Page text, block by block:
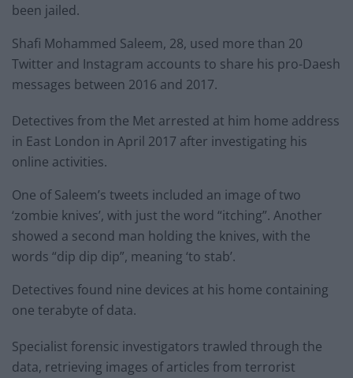
been jailed.
Shafi Mohammed Saleem, 28, used more than 20
Twitter and Instagram accounts to share his pro-Daesh
messages between 2016 and 2017.
Detectives from the Met arrested at him home address
in East London in April 2017 after investigating his
online activities.
One of Saleem’s tweets included an image of two
‘zombie knives’, with just the word “itching”. Another
showed a second man holding the knives, with the
words “dip dip dip”, meaning ‘to stab’.
Detectives found nine devices at his home containing
one terabyte of data.
Specialist forensic investigators trawled through the
data, retrieving images of articles from terrorist